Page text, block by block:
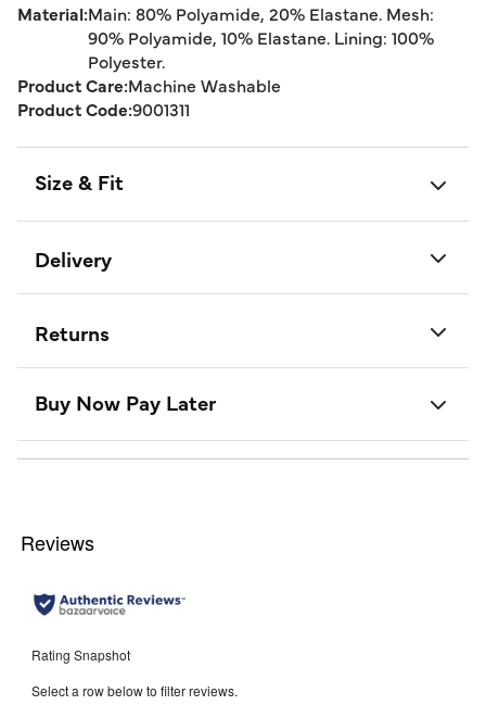
Material:Main: 80% Polyamide, 20% Elastane. Mesh:
90% Polyamide, 10% Elastane. Lining: 100%
Polyester.
Product Care:Machine Washable
Product Code:9001311
Size & Fit
Delivery
Returns
Buy Now Pay Later